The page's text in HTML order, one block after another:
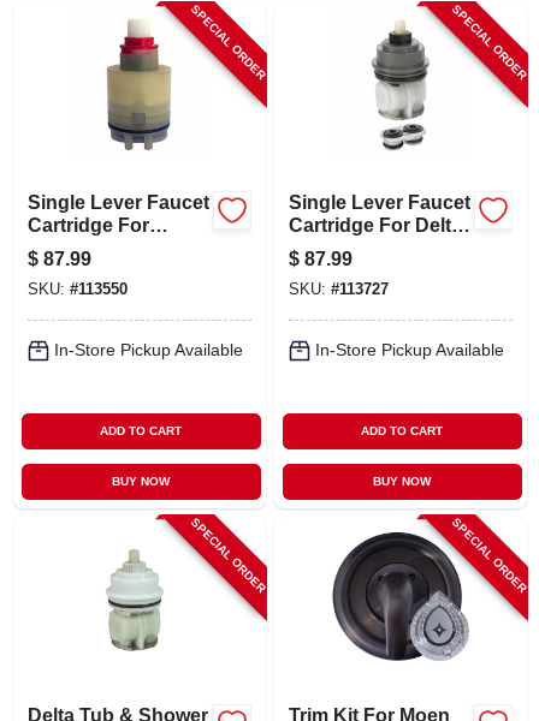
SPECIAL ORDER
Single Lever Faucet
Cartridge For
Pegasus
$ 87.99
SKU: #113550
In-Store Pickup Available
ADD TO CART
BUY NOW
SPECIAL ORDER
Single Lever Faucet
Cartridge For Delta
1700 Series
$ 87.99
SKU: #113727
In-Store Pickup Available
ADD TO CART
BUY NOW
SPECIAL ORDER
Delta Tub & Shower
SPECIAL ORDER
Trim Kit For Moen